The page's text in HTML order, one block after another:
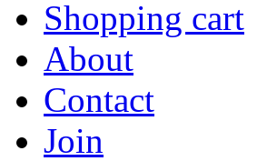
Shopping cart
About
Contact
Join